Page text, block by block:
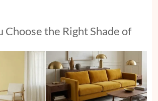
Choose the Right Shade of